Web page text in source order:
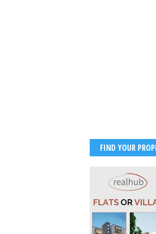
FIND YOUR